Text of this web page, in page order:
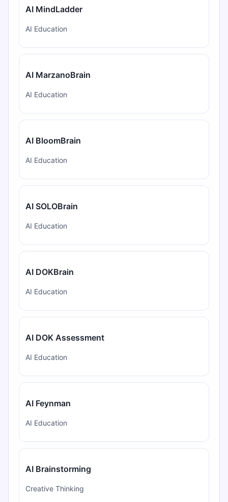
AI MindLadder
AI Education
AI MarzanoBrain
AI Education
AI BloomBrain
AI Education
AI SOLOBrain
AI Education
AI DOKBrain
AI Education
AI DOK Assessment
AI Education
AI Feynman
AI Education
AI Brainstorming
Creative Thinking